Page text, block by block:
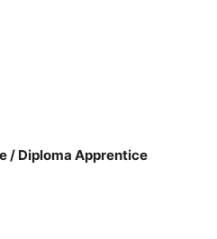
/ Diploma Apprentice